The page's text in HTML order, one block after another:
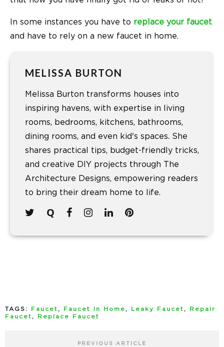
In some instances you have to replace your faucet
and have to rely on a new faucet in home.
MELISSA BURTON
Melissa Burton transforms houses into
inspiring havens, with expertise in living
rooms, bedrooms, kitchens, bathrooms,
dining rooms, and even kid's spaces. She
shares practical tips, budget-friendly tricks,
and creative DIY projects through The
Architecture Designs, empowering readers
to bring their dream home to life.
TAGS: Faucet , Faucet In Home , Leaky Faucet ,
Repair
Faucet , Replace Faucet
PREVIOUS ARTICLE